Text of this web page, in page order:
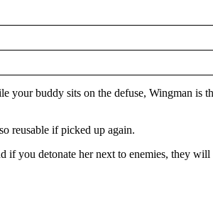
your buddy sits on the defuse, Wingman is
reusable if picked up again.
if you detonate her next to enemies, they will